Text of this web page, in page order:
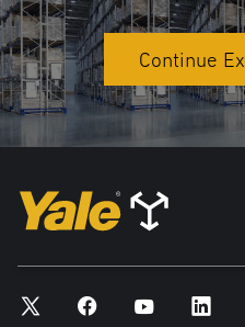
Country
*required
Address
Continue